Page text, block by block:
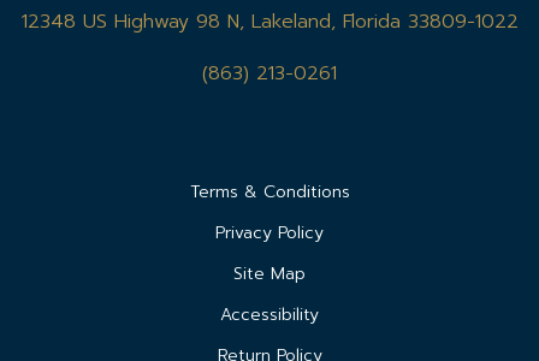
12348 US Highway 98 N, Lakeland, Florida 33809-1022
(863) 213-0261
Terms & Conditions
Privacy Policy
Site Map
Accessibility